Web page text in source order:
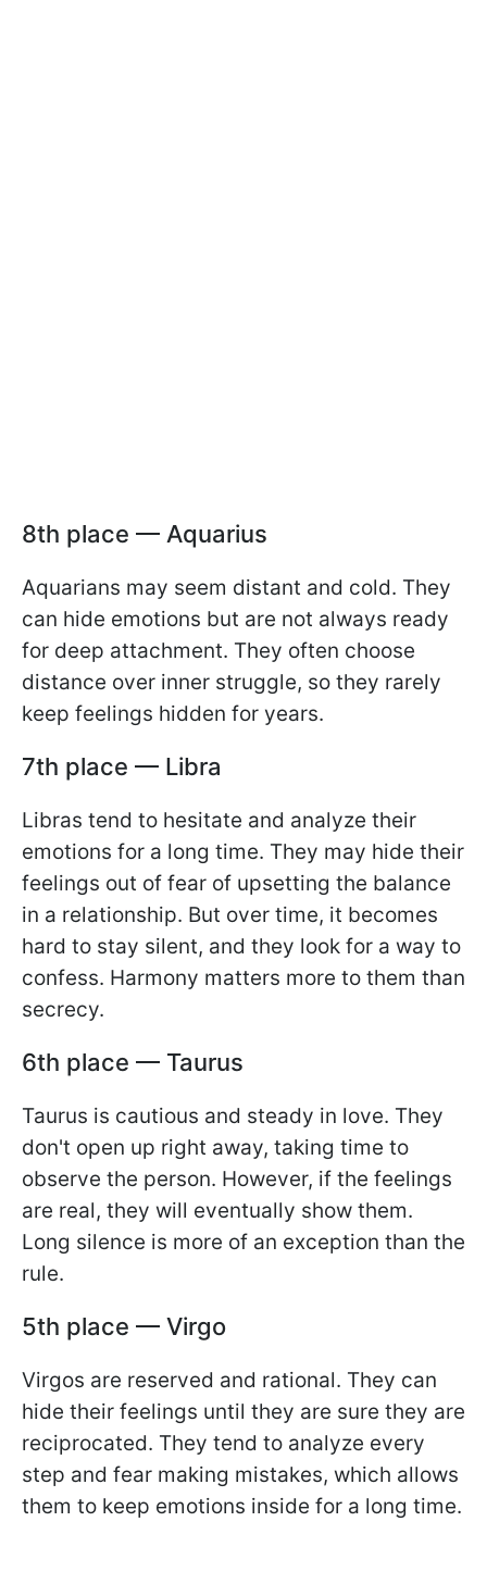
8th place — Aquarius
Aquarians may seem distant and cold. They
can hide emotions but are not always ready
for deep attachment. They often choose
distance over inner struggle, so they rarely
keep feelings hidden for years.
7th place — Libra
Libras tend to hesitate and analyze their
emotions for a long time. They may hide their
feelings out of fear of upsetting the balance
in a relationship. But over time, it becomes
hard to stay silent, and they look for a way to
confess. Harmony matters more to them than
secrecy.
6th place — Taurus
Taurus is cautious and steady in love. They
don't open up right away, taking time to
observe the person. However, if the feelings
are real, they will eventually show them.
Long silence is more of an exception than the
rule.
5th place — Virgo
Virgos are reserved and rational. They can
hide their feelings until they are sure they are
reciprocated. They tend to analyze every
step and fear making mistakes, which allows
them to keep emotions inside for a long time.